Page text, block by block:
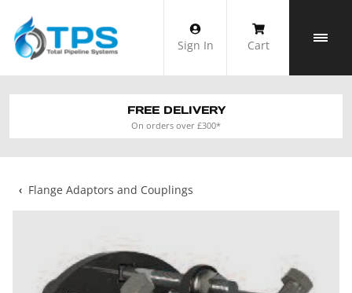
content
Sign In Cart
FREE DELIVERY
On orders over £300*
‹ Flange Adaptors and Couplings